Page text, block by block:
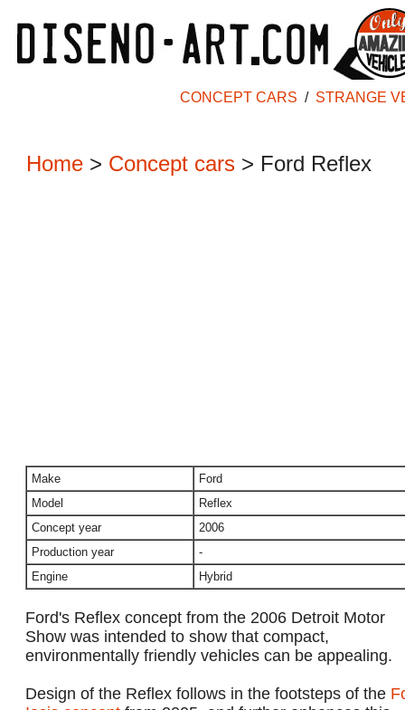
CONCEPT CARS / STRANGE
Home > Concept cars > Ford Reflex
Make
Ford
Model
Reflex
Concept year
2006
Production year
-
Engine
Hybrid
Ford's Reflex concept from the 2006 Detroit Motor
Show was intended to show that compact,
environmentally friendly vehicles can be appealing.
Design of the Reflex follows in the footsteps of the